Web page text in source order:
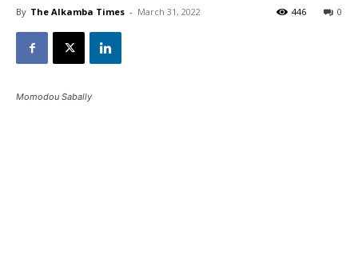
By The Alkamba Times - March 31, 2022 0
446
Momodou Sabally